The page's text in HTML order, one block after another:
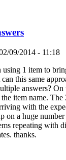
09/2014 - 11:18
using 1 item to
this same
answers? On
item name.
with the
on a huge
repeating with
thanks.